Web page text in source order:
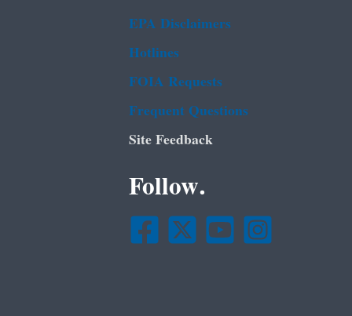
EPA Disclaimers
Hotlines
FOIA Requests
Frequent Questions
Site Feedback
Follow.